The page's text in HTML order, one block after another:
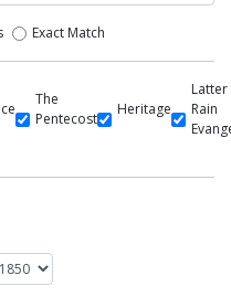
Exact Match
The
Pentecost
Heritage
Latter
Rain